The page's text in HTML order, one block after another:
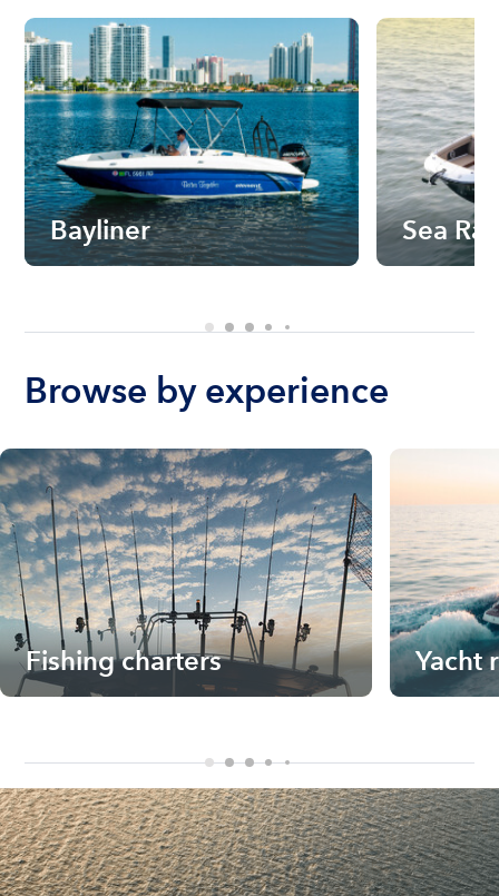
Bayliner Sea Ray
Browse by experience
Fishing charters Yacht